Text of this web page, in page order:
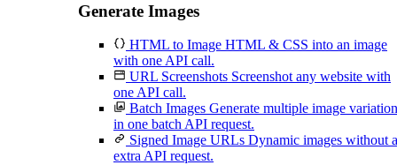
Generate Images
HTML to Image HTML & CSS into an image
with one API call.
URL Screenshots Screenshot any website with
one API call.
Batch Images Generate multiple image
in one batch API request.
Signed Image URLs Dynamic images without
extra API request.